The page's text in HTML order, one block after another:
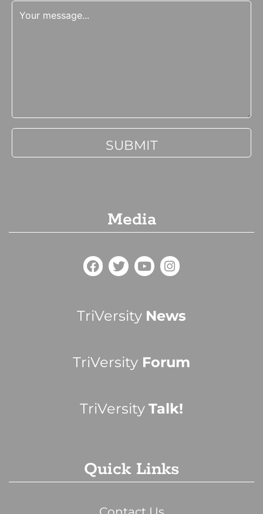
Media
TriVersity News
TriVersity Forum
TriVersity Talk!
Quick Links